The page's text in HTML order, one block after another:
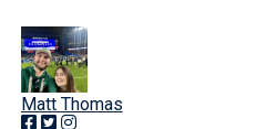
Matt Thomas